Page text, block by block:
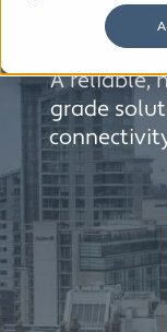
A reliable,
grade